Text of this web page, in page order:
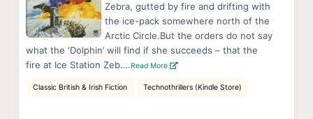
Zebra, gutted by fire and drifting with
the ice-pack somewhere north of the
Arctic Circle.But the orders do not say
what the ‘Dolphin’ will find if she succeeds – that the
fire at Ice Station Zeb….Read More
Classic British & Irish Fiction Technothrillers (Kindle Store)